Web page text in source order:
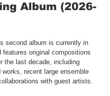
Album (2026-
second album is currently in
features original compositions
the last decade, including
works, recent large ensemble
with guest artists.